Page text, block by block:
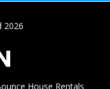
2026
House Rentals